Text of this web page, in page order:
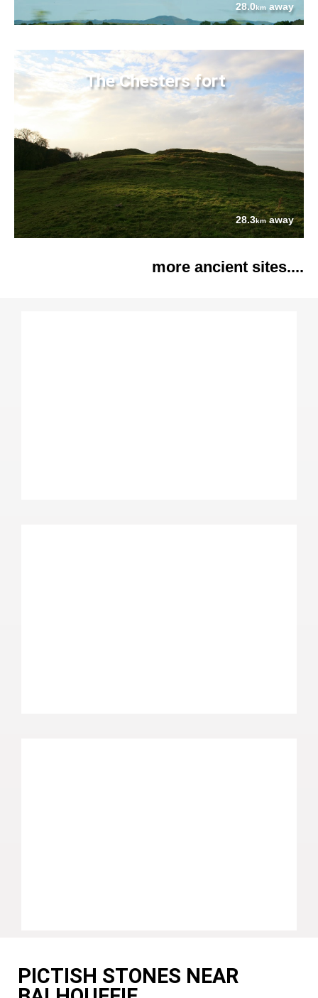
28.0km away
The Chesters fort
28.3kmaway
more ancient sites....
PICTISH STONES NEAR